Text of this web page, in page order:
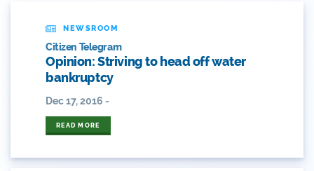
Videos
Webinars
What's New
#coriver
#cowater
#craftbeer
NEWSROOM
Citizen Telegram
Opinion: Striving to head off water
bankruptcy
Dec 17, 2016 -
READ MORE